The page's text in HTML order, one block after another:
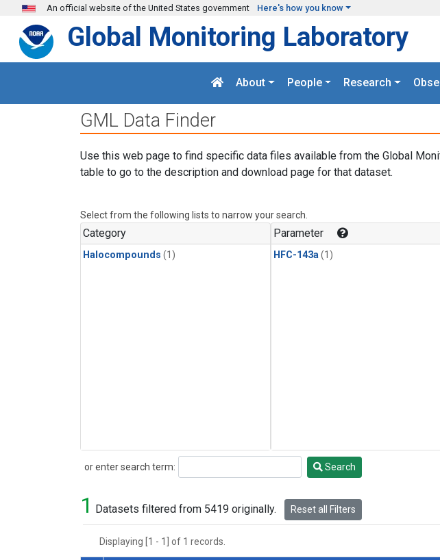
Skip to main content
An official website of the United States government Here's how you know
Global Monitoring Laboratory
About People Research
GML Data Finder
Use this web page to find specific data files available from the Global
table to go to the description and download page for that dataset.
Select from the following lists to narrow your search.
Category
Halocompounds (1)
Parameter
HFC-143a (1)
or enter search term:
Search Search
1 Datasets filtered from 5419 originally. Reset all Filters
Displaying [1 - 1] of 1 records.